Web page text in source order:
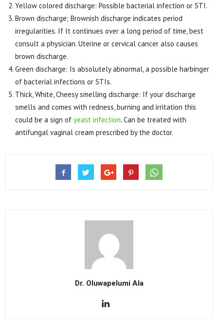
Yellow colored discharge: Possible bacterial infection or STI.
Brown discharge; Brownish discharge indicates period
irregularities. If It continues over a long period of time, best
consult a physician. Uterine or cervical cancer also causes
brown discharge.
Green discharge: Is absolutely abnormal, a possible harbinger
of bacterial infections or STIs.
Thick, White, Cheesy smelling discharge: If your discharge
smells and comes with redness, burning and irritation this
could be a sign of yeast infection. Can be treated with
antifungal vaginal cream prescribed by the doctor.
Dr. Oluwapelumi Ala